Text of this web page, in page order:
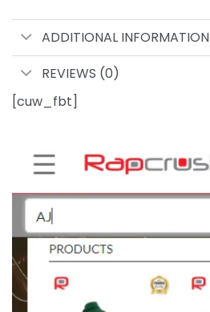
ADDITIONAL INFORMATION
REVIEWS (0)
[cuw_fbt]